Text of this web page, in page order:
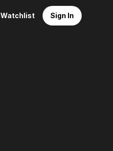
Watchlist Sign In